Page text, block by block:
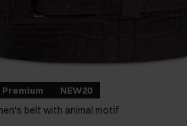
Premium NEW20
belt with animal motif